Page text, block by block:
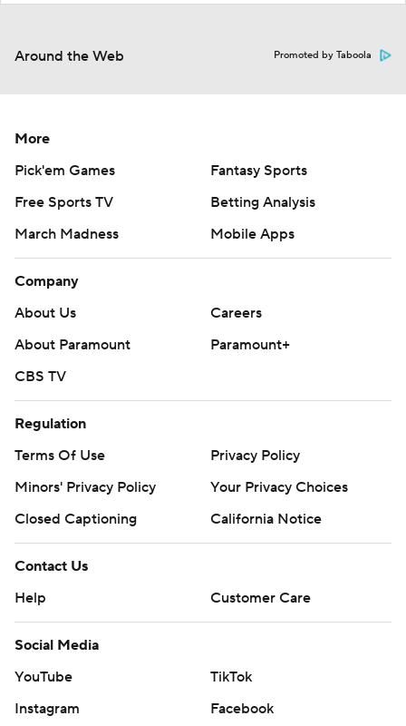
Around the Web Promoted by Taboola
More
Pick'em Games
Fantasy Sports
Free Sports TV
Betting Analysis
March Madness
Mobile Apps
Company
About Us
Careers
About Paramount
Paramount+
CBS TV
Regulation
Terms Of Use
Privacy Policy
Minors' Privacy Policy
Your Privacy Choices
Closed Captioning
California Notice
Contact Us
Help
Customer Care
Social Media
YouTube
TikTok
Instagram
Facebook